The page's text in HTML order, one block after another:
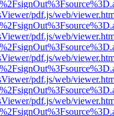
pdf.js/web/
pdf.js/web/
pdf.js/web/
pdf.js/web/
pdf.js/web/